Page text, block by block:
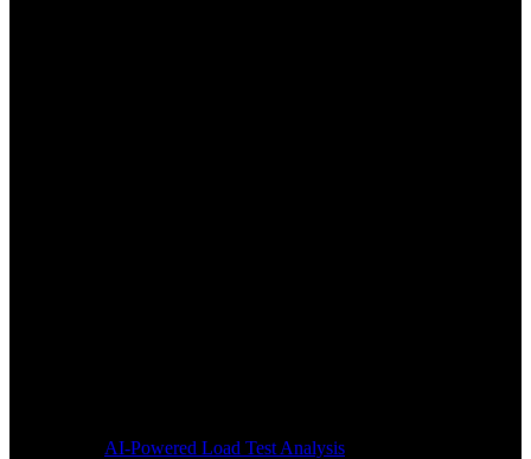
AI-Powered Load Test Analysis